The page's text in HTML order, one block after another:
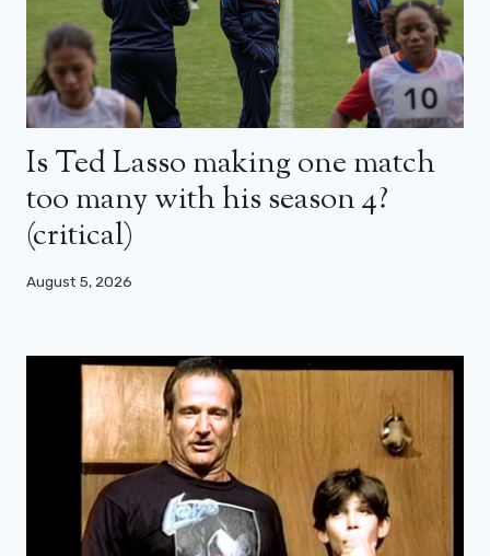
Is Ted Lasso making one match
too many with his season 4?
(critical)
August 5, 2026